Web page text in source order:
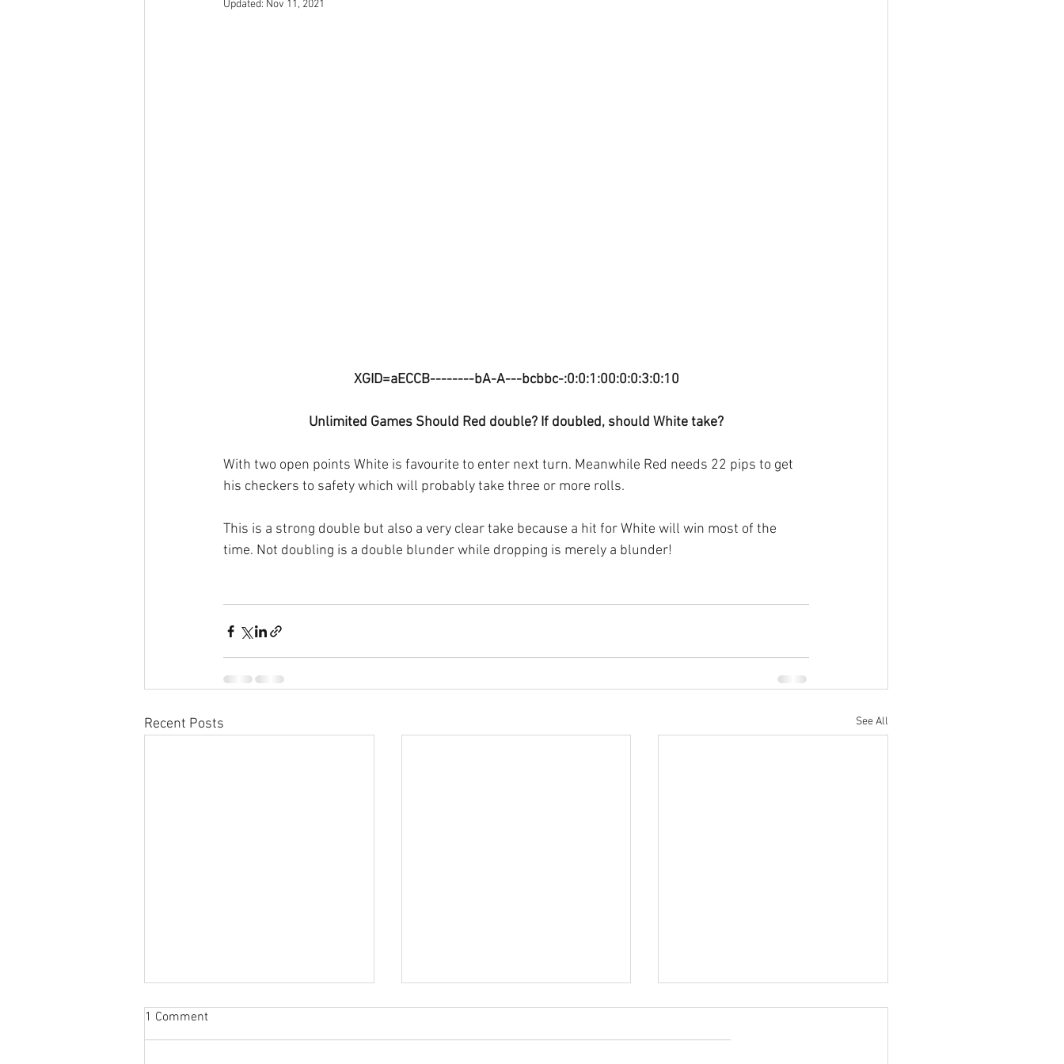
Updated: Nov 11, 2021
XGID=aECCB--------bA-A---bcbbc-:0:0:1:00:0:0:3:0:10
Unlimited Games Should Red double? If doubled, should White take?
With two open points White is favourite to enter next turn. Meanwhile Red needs 22 pips to get
his checkers to safety which will probably take three or more rolls.
This is a strong double but also a very clear take because a hit for White will win most of the
time. Not doubling is a double blunder while dropping is merely a blunder!
Recent Posts See All
Sabbatical
The switch to 'Position of the
1 Comment